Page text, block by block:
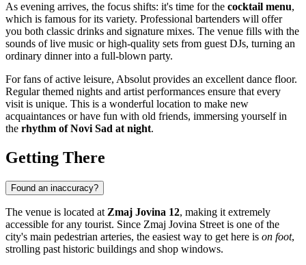
As evening arrives, the focus shifts: it's time for the cocktail menu,
which is famous for its variety. Professional bartenders will offer
you both classic drinks and signature mixes. The venue fills with the
sounds of live music or high-quality sets from guest DJs, turning an
ordinary dinner into a full-blown party.
For fans of active leisure, Absolut provides an excellent dance floor.
Regular themed nights and artist performances ensure that every
visit is unique. This is a wonderful location to make new
acquaintances or have fun with old friends, immersing yourself in
the rhythm of Novi Sad at night.
Getting There
Found an inaccuracy?
The venue is located at Zmaj Jovina 12, making it extremely
accessible for any tourist. Since Zmaj Jovina Street is one of the
city's main pedestrian arteries, the easiest way to get here is on foot,
strolling past historic buildings and shop windows.